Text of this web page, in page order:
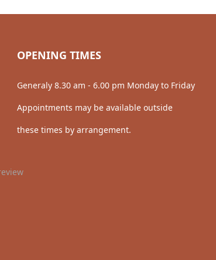
OPENING TIMES
Generaly 8.30 am - 6.00 pm Monday to Friday
Appointments may be available outside
these times by arrangement.